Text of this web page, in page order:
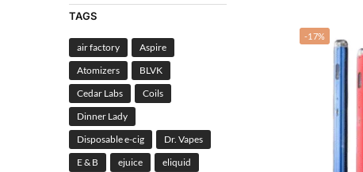
-17%
TAGS
air factory
Aspire
Atomizers
BLVK
Cedar Labs
Coils
Dinner Lady
Disposable e-cig
Dr. Vapes
E & B
ejuice
eliquid